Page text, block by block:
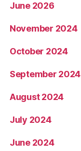
June 2026
November 2024
October 2024
September 2024
August 2024
July 2024
June 2024